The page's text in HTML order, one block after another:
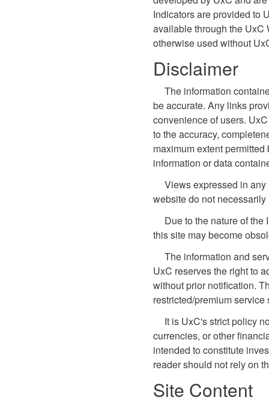
Indicators are provided to
available through the UxC
otherwise used without
Disclaimer
The information
be accurate. Any links
convenience of users.
to the accuracy,
maximum extent
information or data
Views expressed in
website do not
Due to the nature of
this site may become
The information and
UxC reserves the right to
without prior notification.
restricted/premium
It is UxC's strict policy
currencies, or other
intended to constitute
reader should not rely on
Site Content